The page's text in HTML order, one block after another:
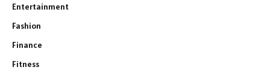
Entertainment
Fashion
Finance
Fitness